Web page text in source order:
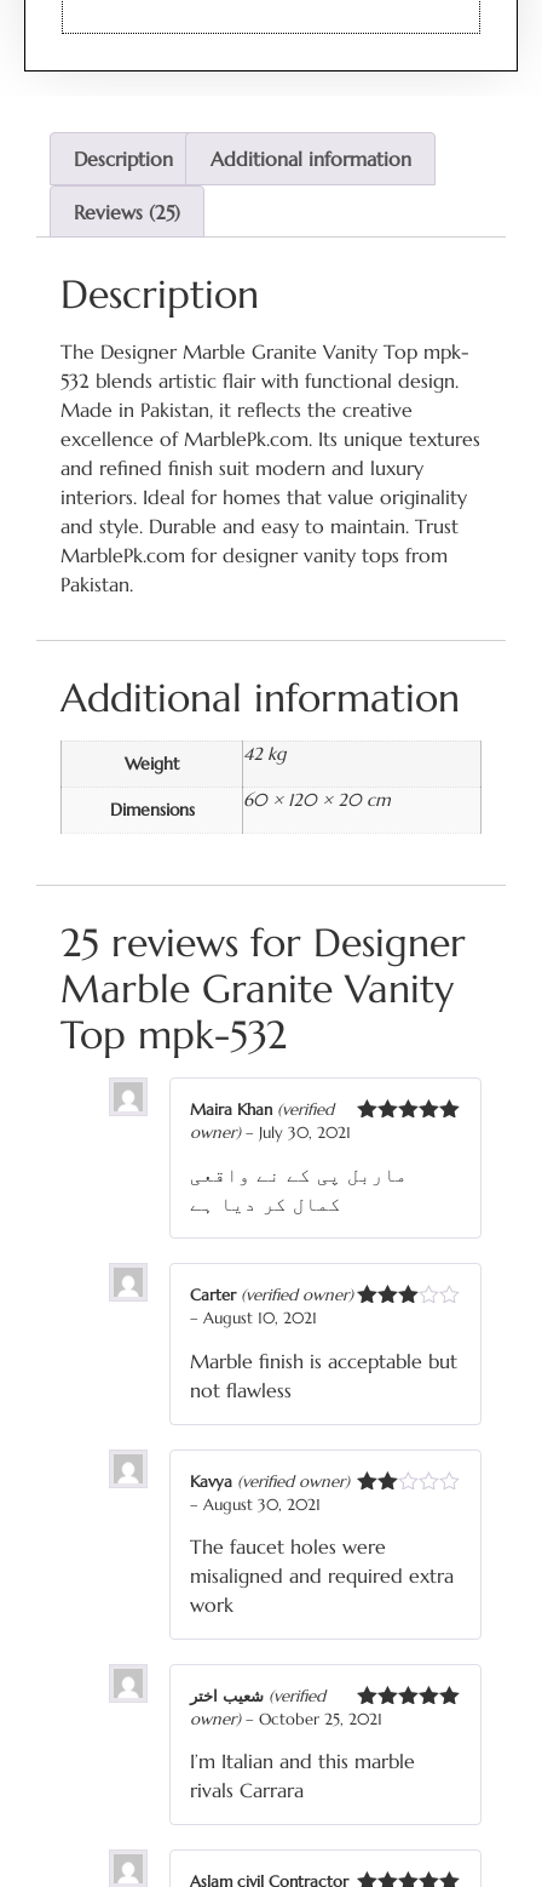
Description Additional information
Reviews (25)
Description
The Designer Marble Granite Vanity Top mpk-
532 blends artistic flair with functional design.
Made in Pakistan, it reflects the creative
excellence of MarblePk.com. Its unique textures
and refined finish suit modern and luxury
interiors. Ideal for homes that value originality
and style. Durable and easy to maintain. Trust
MarblePk.com for designer vanity tops from
Pakistan.
Additional information
Weight 42 kg
Dimensions 60 × 120 × 20 cm
25 reviews for Designer
Marble Granite Vanity
Top mpk-532
Maira Khan (verified
owner) – July 30, 2021
ماربل پی کے نے واقعی
کمال کر دیا ہے
of 5
Carter (verified owner)
– August 10, 2021
Marble finish is acceptable but
not flawless
out
of 5
Kavya (verified owner)
– August 30, 2021
The faucet holes were
misaligned and required extra
work
Rated
(verified
owner) – October 25, 2021
I’m Italian and this marble
rivals Carrara
Aslam civil Contractor